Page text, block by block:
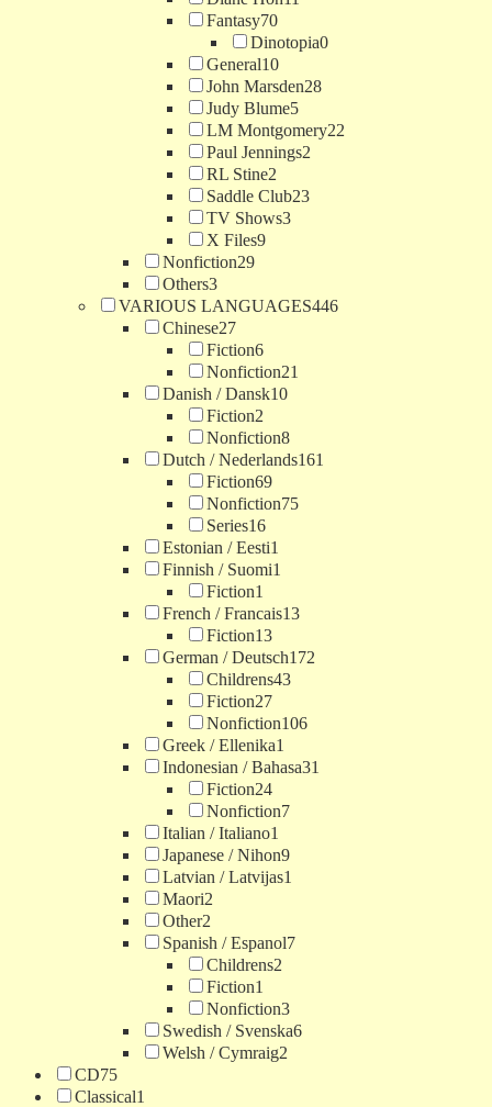
Fantasy70
Dinotopia0
General10
John Marsden28
Judy Blume5
LM Montgomery22
Paul Jennings2
RL Stine2
Saddle Club23
TV Shows3
X Files9
Nonfiction29
Others3
VARIOUS LANGUAGES446
Chinese27
Fiction6
Nonfiction21
Danish / Dansk10
Fiction2
Nonfiction8
Dutch / Nederlands161
Fiction69
Nonfiction75
Series16
Estonian / Eesti1
Finnish / Suomi1
Fiction1
French / Francais13
Fiction13
German / Deutsch172
Childrens43
Fiction27
Nonfiction106
Greek / Ellenika1
Indonesian / Bahasa31
Fiction24
Nonfiction7
Italian / Italiano1
Japanese / Nihon9
Latvian / Latvijas1
Maori2
Other2
Spanish / Espanol7
Childrens2
Fiction1
Nonfiction3
Swedish / Svenska6
Welsh / Cymraig2
CD75
Classical1